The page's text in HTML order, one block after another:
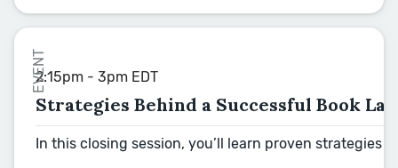
EVENT
2:15pm - 3pm EDT
Strategies Behind a Successful Book
In this closing session, you’ll learn proven strategies